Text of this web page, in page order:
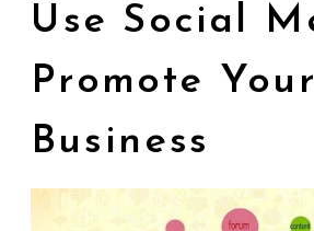
Use Social
Promote Your
Business